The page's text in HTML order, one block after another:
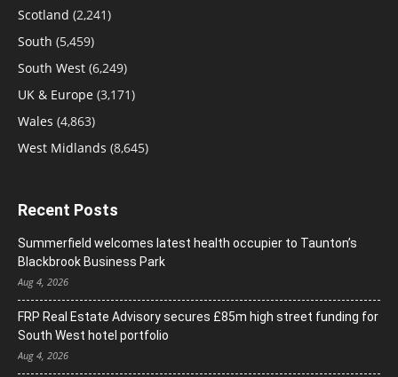
Scotland (2,241)
South (5,459)
South West (6,249)
UK & Europe (3,171)
Wales (4,863)
West Midlands (8,645)
Recent Posts
Summerfield welcomes latest health occupier to Taunton’s
Blackbrook Business Park
Aug 4, 2026
FRP Real Estate Advisory secures £85m high street funding for
South West hotel portfolio
Aug 4, 2026